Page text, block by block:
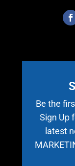
Be the
Sign Up
latest